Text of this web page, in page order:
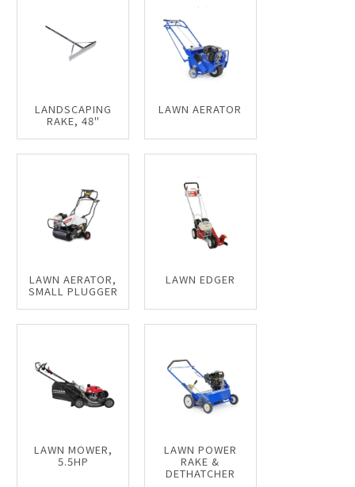
LANDSCAPING
RAKE, 48"
LAWN AERATOR
LAWN AERATOR,
SMALL PLUGGER
LAWN EDGER
LAWN MOWER,
5.5HP
LAWN POWER
RAKE &
DETHATCHER